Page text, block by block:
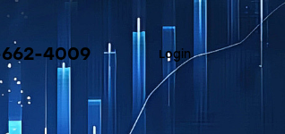
4009 Login